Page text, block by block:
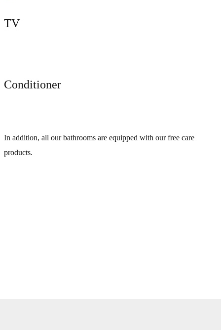
TV
Conditioner
In addition, all our bathrooms are equipped with our free care
products.